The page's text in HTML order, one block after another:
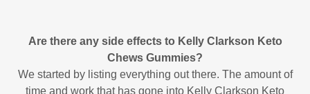
Are there any side effects to Kelly Clarkson Keto
Chews Gummies?
We started by listing everything out there. The amount of
time and work that has gone into Kelly Clarkson Keto